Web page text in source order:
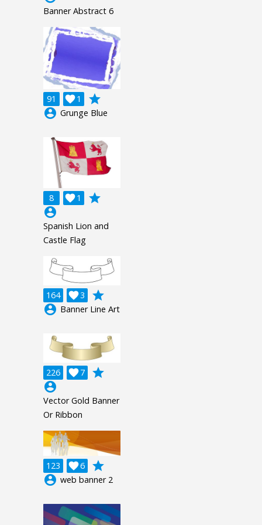
Banner Abstract 6
91 1

grade
account_circle Grunge Blue
8 1

grade
account_circle
Spanish Lion and
Castle Flag
164 3

grade
account_circle Banner Line Art
226 7

grade
account_circle
Vector Gold Banner
Or Ribbon
123 6

grade
account_circle web banner 2